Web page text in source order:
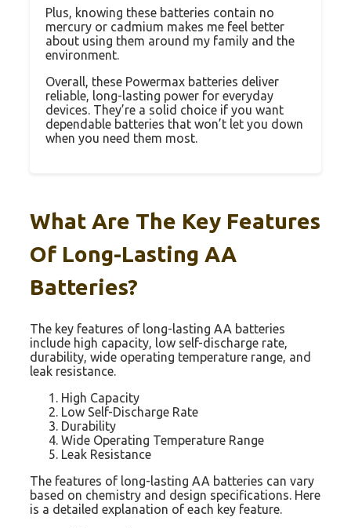
Plus, knowing these batteries contain no
mercury or cadmium makes me feel better
about using them around my family and the
environment.
Overall, these Powermax batteries deliver
reliable, long-lasting power for everyday
devices. They’re a solid choice if you want
dependable batteries that won’t let you down
when you need them most.
What Are The Key Features
Of Long-Lasting AA
Batteries?
The key features of long-lasting AA batteries
include high capacity, low self-discharge rate,
durability, wide operating temperature range, and
leak resistance.
High Capacity
Low Self-Discharge Rate
Durability
Wide Operating Temperature Range
Leak Resistance
The features of long-lasting AA batteries can vary
based on chemistry and design specifications. Here
is a detailed explanation of each key feature.